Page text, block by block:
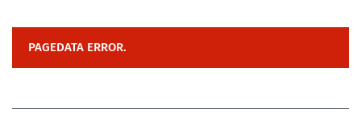
PAGEDATA ERROR.